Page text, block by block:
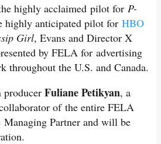
highly acclaimed pilot for P-
highly anticipated pilot for HBO
Girl, Evans and Director X
by FELA for advertising
throughout the U.S. and Canada.
producer Fuliane Petikyan, a
of the entire FELA
Managing Partner and will be